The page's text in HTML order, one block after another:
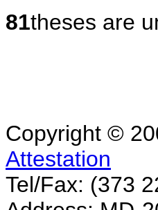
81theses are
Copyright ©
Attestation
Tel/Fax: (373